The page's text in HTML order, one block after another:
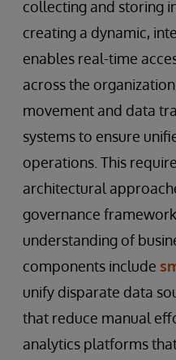
collecting and storing
creating a dynamic,
enables real-time
across the
movement and data
systems to ensure
operations. This
architectural
governance
understanding of
components include
unify disparate data
that reduce manual
analytics platforms